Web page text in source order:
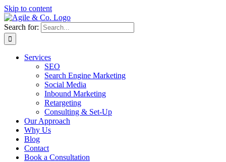
Skip to content
Search for:
Services
SEO
Search Engine Marketing
Social Media
Inbound Marketing
Retargeting
Consulting & Set-Up
Our Approach
Why Us
Blog
Contact
Book a Consultation